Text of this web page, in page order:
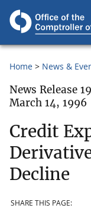
Home News &
News Release
March 14, 1996
Credit
Decline
SHARE THIS PAGE: